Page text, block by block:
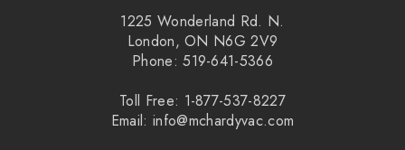
Up to 75 minute run time (quite mode).
Fully charged in under 3 hours (165 minutes).
Dyson iOS and Android Link App.
1225 Wonderland Rd. N.
London, ON N6G 2V9
Phone: 519-641-5366
Toll Free: 1-877-537-8227
Email: info@mchardyvac.com